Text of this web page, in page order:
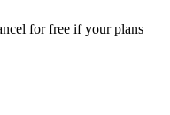
for free if your plans